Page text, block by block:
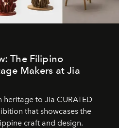
The Filipino
Makers at Jia
heritage to Jia CURATED
that showcases the
craft and design.